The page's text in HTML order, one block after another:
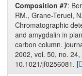
Composition #7:
RM., Grane-Teruel,
Chromatographic
and amygdalin in
carbon column.
2002, vol. 50, no.
10.1021/jf0256081. [